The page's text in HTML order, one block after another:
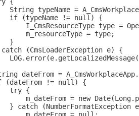
String typeName =
if (typeName != null) {
I_CmsResourceType type =
m_resourceType = type;
}
(CmsLoaderException e) {
dateFrom =
(dateFrom != null) {
try {
m_dateFrom = new
} catch (NumberFormatException